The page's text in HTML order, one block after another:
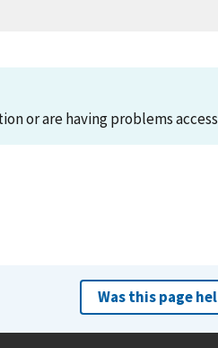
or are having problems
Was this page